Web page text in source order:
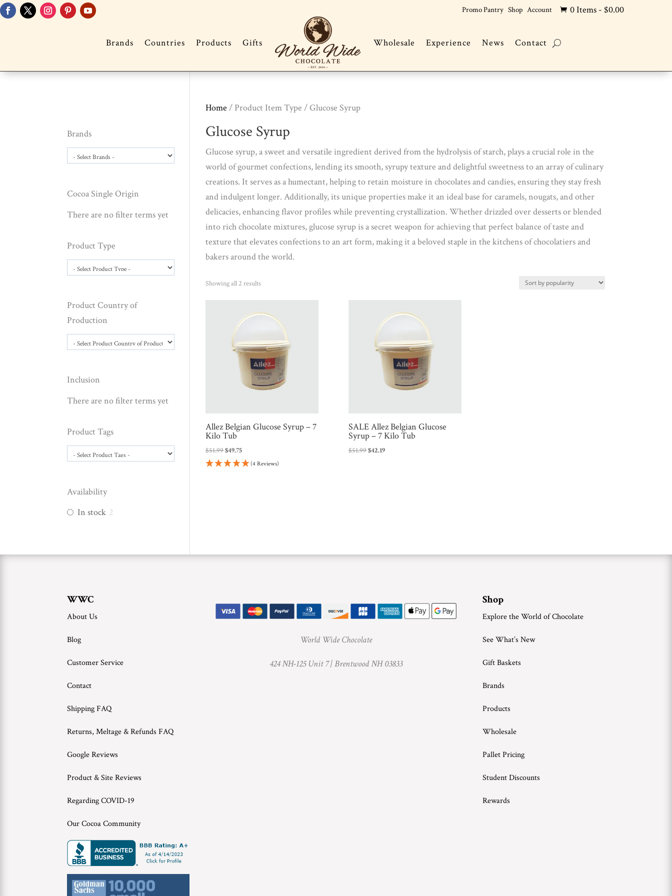
Promo Pantry Shop Account  0 Items - $0.00
Brands Countries Products Gifts Wholesale Experience News Contact
Home / Product Item Type / Glucose Syrup
Glucose Syrup
Glucose syrup, a sweet and versatile ingredient derived from the hydrolysis of starch, plays a crucial role in the
world of gourmet confections, lending its smooth, syrupy texture and delightful sweetness to an array of culinary
creations. It serves as a humectant, helping to retain moisture in chocolates and candies, ensuring they stay fresh
and indulgent longer. Additionally, its unique properties make it an ideal base for caramels, nougats, and other
delicacies, enhancing flavor profiles while preventing crystallization. Whether drizzled over desserts or blended
into rich chocolate mixtures, glucose syrup is a secret weapon for achieving that perfect balance of taste and
texture that elevates confections to an art form, making it a beloved staple in the kitchens of chocolatiers and
bakers around the world.
Showing all 2 resultsSorted
by
popularity
Allez Belgian Glucose Syrup – 7
Kilo Tub
$51.99Original
price
$49.75Current
price(4 Reviews)
SALE Allez Belgian Glucose
Syrup – 7 Kilo Tub
$51.99Original
$42.19Current
Brands
Cocoa Single Origin
There are no filter terms yet
Product Type
Product Country of
Production
Inclusion
There are no filter terms yet
Product Tags
Availability
In stock 2
WWC
About Us
Blog
Customer Service
Contact
Shipping FAQ
Returns, Meltage & Refunds FAQ
Google Reviews
Product & Site Reviews
Regarding COVID-19
Our Cocoa Community
World Wide Chocolate
424 NH-125 Unit 7 |Brentwood NH 03833
Shop
Explore the World of Chocolate
See What’s New
Gift Baskets
Brands
Products
Wholesale
Pallet Pricing
Student Discounts
Rewards